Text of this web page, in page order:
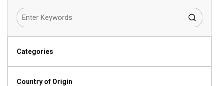
Categories
Country of Origin